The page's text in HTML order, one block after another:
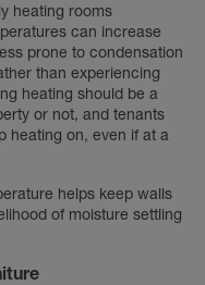
heating rooms
can increase
prone to condensation
than experiencing
heating should be a
or not, and tenants
heating on, even if at a
helps keep walls
of moisture settling